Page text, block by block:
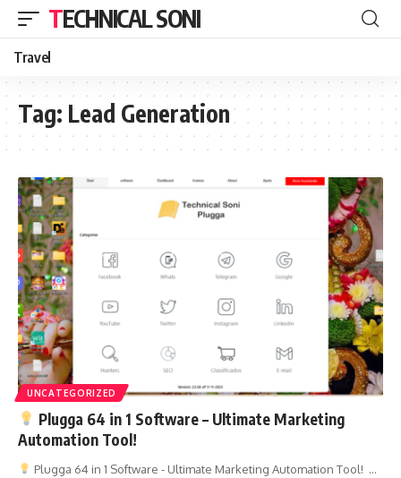
TECHNICAL SONI
Travel
Tag: Lead Generation
UNCATEGORIZED
Plugga 64 in 1 Software – Ultimate Marketing
Automation Tool!
Plugga 64 in 1 Software - Ultimate Marketing Automation Tool! …